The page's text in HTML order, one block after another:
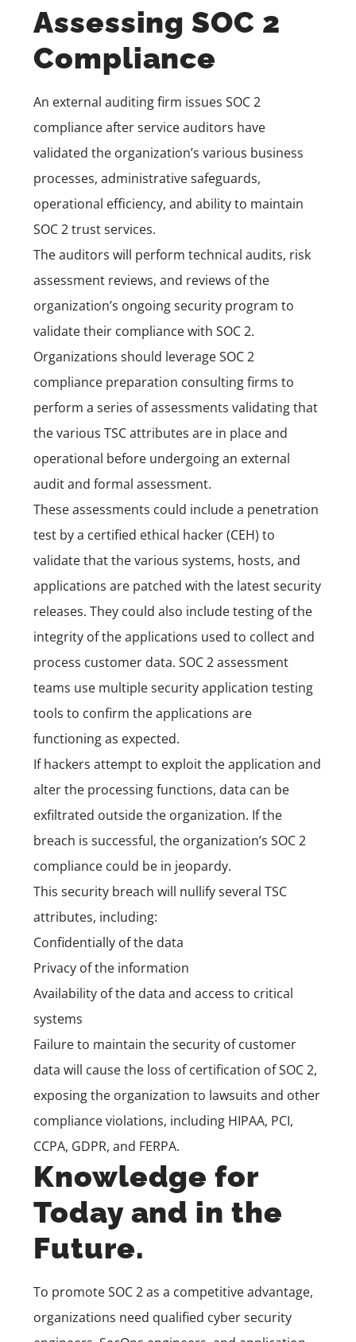
Assessing SOC 2
Compliance
An external auditing firm issues SOC 2
compliance after service auditors have
validated the organization’s various business
processes, administrative safeguards,
operational efficiency, and ability to maintain
SOC 2 trust services.
The auditors will perform technical audits, risk
assessment reviews, and reviews of the
organization’s ongoing security program to
validate their compliance with SOC 2.
Organizations should leverage SOC 2
compliance preparation consulting firms to
perform a series of assessments validating that
the various TSC attributes are in place and
operational before undergoing an external
audit and formal assessment.
These assessments could include a penetration
test by a certified ethical hacker (CEH) to
validate that the various systems, hosts, and
applications are patched with the latest security
releases. They could also include testing of the
integrity of the applications used to collect and
process customer data. SOC 2 assessment
teams use multiple security application testing
tools to confirm the applications are
functioning as expected.
If hackers attempt to exploit the application and
alter the processing functions, data can be
exfiltrated outside the organization. If the
breach is successful, the organization’s SOC 2
compliance could be in jeopardy.
This security breach will nullify several TSC
attributes, including:
Confidentially of the data
Privacy of the information
Availability of the data and access to critical
systems
Failure to maintain the security of customer
data will cause the loss of certification of SOC 2,
exposing the organization to lawsuits and other
compliance violations, including HIPAA, PCI,
CCPA, GDPR, and FERPA.
Knowledge for
Today and in the
Future.
To promote SOC 2 as a competitive advantage,
organizations need qualified cyber security